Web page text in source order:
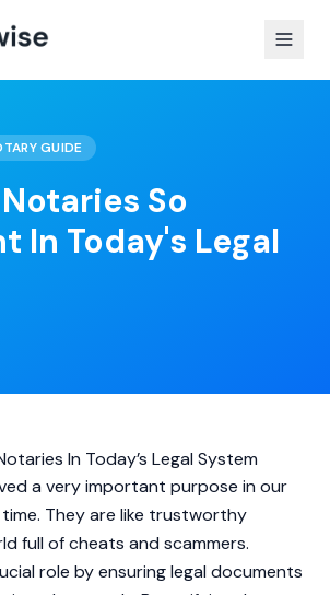
GUIDE
So
In Today's Legal
a very important purpose in our
They are like trustworthy
full of cheats and scammers.
role by ensuring legal documents